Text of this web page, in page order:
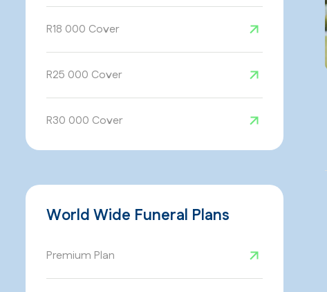
R18 000 Cover
R25 000 Cover
R30 000 Cover
World Wide Funeral Plans
Premium Plan